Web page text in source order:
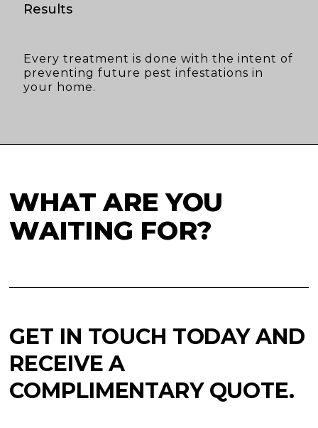
Results
Every treatment is done with the intent of
preventing future pest infestations in
your home.
WHAT ARE YOU
WAITING FOR?
GET IN TOUCH TODAY AND
RECEIVE A
COMPLIMENTARY QUOTE.